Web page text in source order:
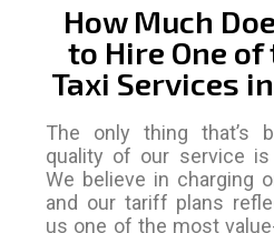
How Much
to Hire One of
Taxi Services
The only thing that’s
quality of our service
We believe in charging
and our tariff plans
us one of the most